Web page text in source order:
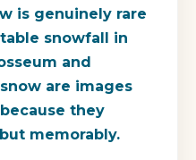
is genuinely rare
snowfall in
and
are images
they
memorably.